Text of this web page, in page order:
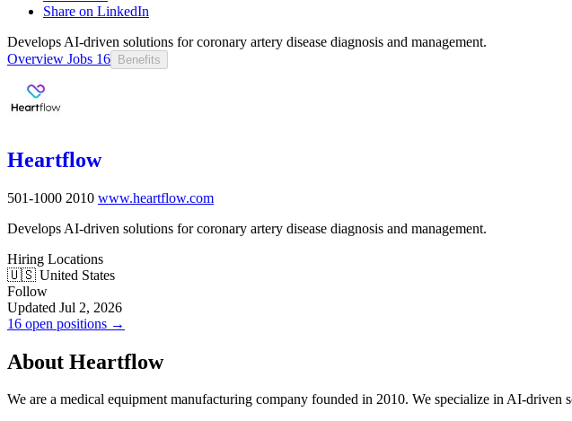
Share on LinkedIn
Develops AI-driven solutions for coronary artery disease diagnosis and management.
Overview Jobs 16 Benefits
Heartflow
501-1000 2010 www.heartflow.com
Develops AI-driven solutions for coronary artery disease diagnosis and management.
Hiring Locations
🇺🇸 United States
Follow
Updated Jul 2, 2026
16 open positions →
About Heartflow
We are a medical equipment manufacturing company founded in 2010. We specialize in AI-driven